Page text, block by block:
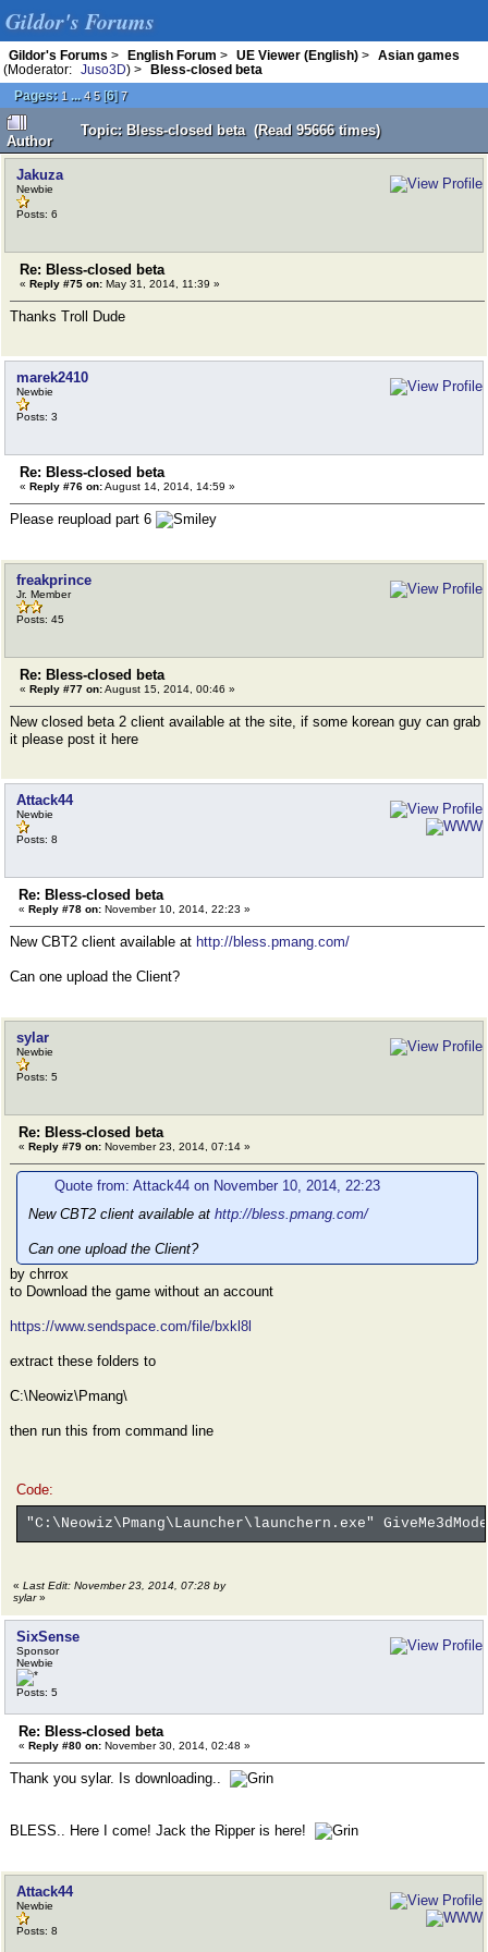
Gildor's Forums
Gildor's Forums > English Forum > UE Viewer (English) >
Asian games
(Moderator:
Juso3D) >
Bless-closed beta
Pages: 1 ... 4 5[6]7
Author
Topic: Bless-closed beta (Read 95666 times)
Jakuza
Newbie
Posts: 6
Re: Bless-closed beta
« Reply #75 on: May 31, 2014, 11:39 »
Thanks Troll Dude
marek2410
Newbie
Posts: 3
Re: Bless-closed beta
« Reply #76 on:August 14, 2014, 14:59 »
Please reupload part 6
freakprince
Jr. Member
Posts: 45
Re: Bless-closed beta
« Reply #77 on:August 15, 2014, 00:46 »
New closed beta 2 client available at the site, if some korean guy can grab
it please post it here
Attack44
Newbie
Posts: 8
Re: Bless-closed beta
« Reply #78 on: November 10, 2014, 22:23 »
New CBT2 client available at http://bless.pmang.com/
Can one upload the Client?
sylar
Newbie
Posts: 5
Re: Bless-closed beta
« Reply #79 on: November 23, 2014, 07:14 »
Quote from: Attack44 on November 10, 2014, 22:23
New CBT2 client available at http://bless.pmang.com/
Can one upload the Client?
by chrrox
to Download the game without an account
https://www.sendspace.com/file/bxkl8l
extract these folders to
C:\Neowiz\Pmang\
then run this from command line
Code:
"C:\Neowiz\Pmang\Launcher\launchern.exe"
« Last Edit: November 23, 2014, 07:28 by
sylar»
SixSense
Sponsor
Newbie
Posts: 5
Re: Bless-closed beta
« Reply #80 on: November 30, 2014, 02:48 »
Thank you sylar. Is downloading..
BLESS.. Here I come! Jack the Ripper is here!
Attack44
Newbie
Posts: 8